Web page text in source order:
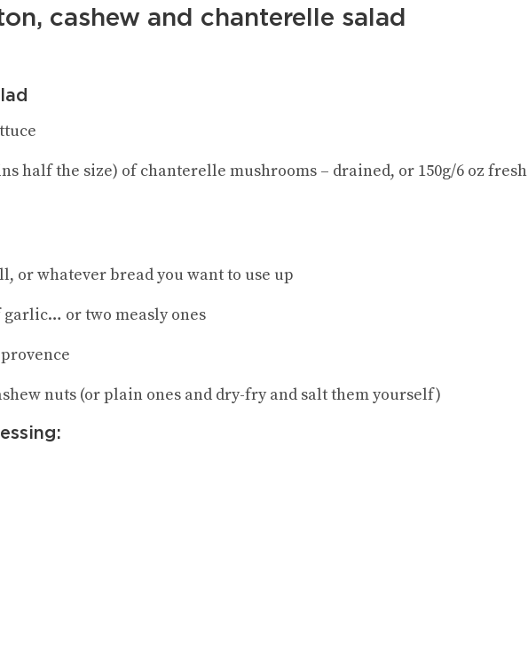
cashew and chanterelle salad
half the size) of chanterelle mushrooms – drained, or 150g/6 oz fresh
or whatever bread you want to use up
garlic… or two measly ones
nuts (or plain ones and dry-fry and salt them yourself)